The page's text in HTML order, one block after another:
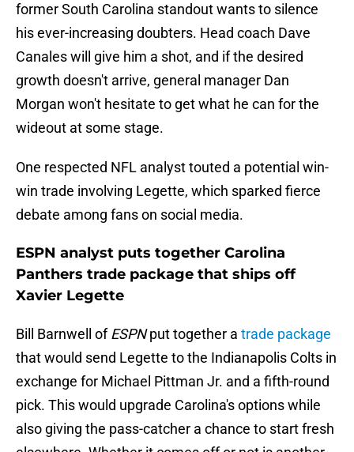
former South Carolina standout wants to silence
his ever-increasing doubters. Head coach Dave
Canales will give him a shot, and if the desired
growth doesn't arrive, general manager Dan
Morgan won't hesitate to get what he can for the
wideout at some stage.
One respected NFL analyst touted a potential win-
win trade involving Legette, which sparked fierce
debate among fans on social media.
ESPN analyst puts together Carolina
Panthers trade package that ships off
Xavier Legette
Bill Barnwell ofESPNput together a trade package
that would send Legette to the Indianapolis Colts in
exchange for Michael Pittman Jr. and a fifth-round
pick. This would upgrade Carolina's options while
also giving the pass-catcher a chance to start fresh